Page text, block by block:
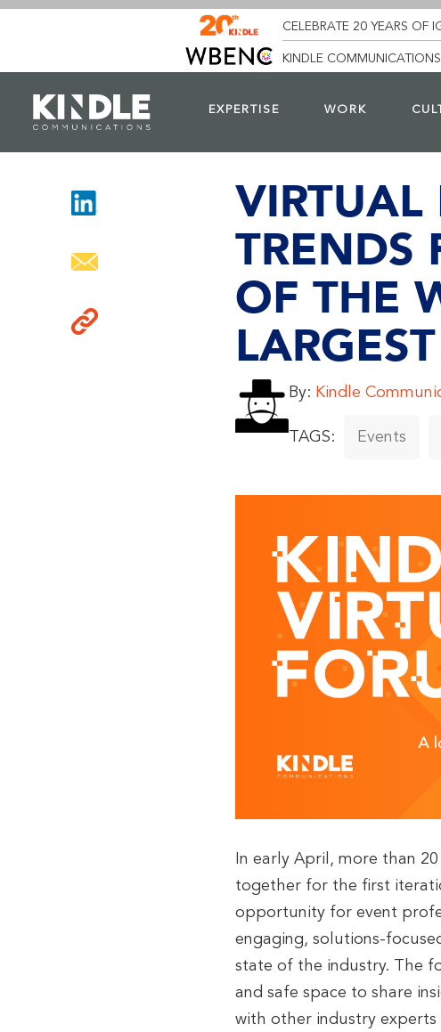
CELEBRATE 20 YEARS OF
KINDLE
EXPERTISE WORK
VIRTUAL
TRENDS
OF THE
By: Kindle
TAGS: Events
In early April, more than
together for the first
opportunity for event
engaging, solutions-
state of the industry. The
and safe space to share
with other industry experts